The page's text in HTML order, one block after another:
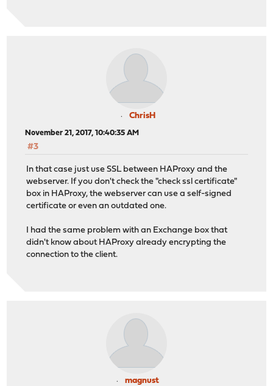
ChrisH
November 21, 2017, 10:40:35 AM
#3
In that case just use SSL between HAProxy and the
webserver. If you don't check the "check ssl certificate"
box in HAProxy, the webserver can use a self-signed
certificate or even an outdated one.
I had the same problem with an Exchange box that
didn't know about HAProxy already encrypting the
connection to the client.
magnust